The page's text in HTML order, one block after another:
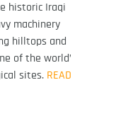
historic Iraqi
machinery
hilltops and
of the world’
sites. READ